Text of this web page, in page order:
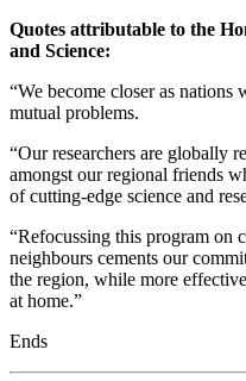
Quotes attributable to the
and Science:
“We become closer as
mutual problems.
“Our researchers are globally
amongst our regional friends
of cutting-edge science and
“Refocussing this program on
neighbours cements our
the region, while more
at home.”
Ends